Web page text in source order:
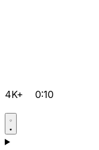
4K+ 0:10